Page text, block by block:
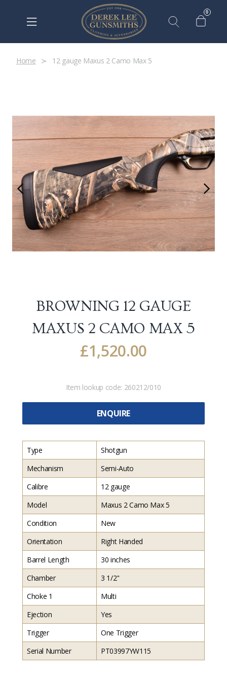
0
Home 12 gauge Maxus 2 Camo Max 5
BROWNING 12 GAUGE
MAXUS 2 CAMO MAX 5
£1,520.00
Item lookup code: 260212/010
ENQUIRE
Type
Shotgun
Mechanism
Semi-Auto
Calibre
12 gauge
Model
Maxus 2 Camo Max 5
Condition
New
Orientation
Right Handed
Barrel Length
30 inches
Chamber
3 1/2"
Choke 1
Multi
Ejection
Yes
Trigger
One Trigger
Serial Number
PT03997YW115